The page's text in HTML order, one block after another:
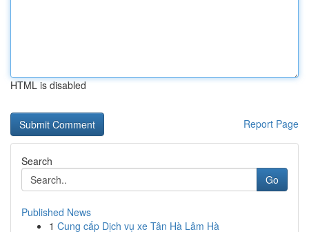
HTML is disabled
Report Page
Search
Go
Published News
1 Cung cấp Dịch vụ xe Tân Hà Lâm Hà